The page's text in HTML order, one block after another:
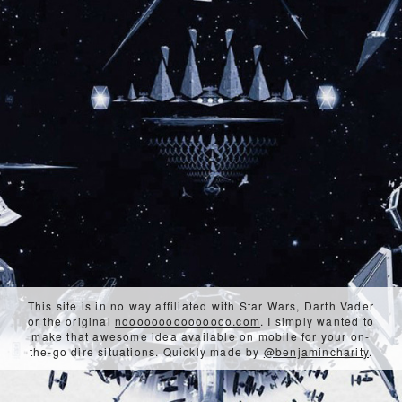
This site is in no way affiliated with Star Wars, Darth Vader
or the originalnooooooooooooooo.com. I simply wanted to
make that awesome idea available on mobile for your on-
the-go dire situations. Quickly made by@benjamincharity.